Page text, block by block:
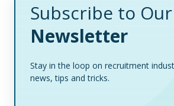
Subscribe to Our
Newsletter
Stay in the loop on recruitment
news, tips and tricks.